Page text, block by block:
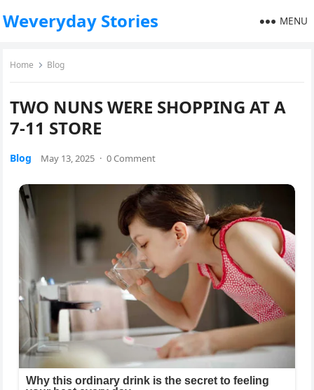
Weveryday Stories MENU
Home Blog
TWO NUNS WERE SHOPPING AT A
7-11 STORE
Blog May 13, 2025 · 0 Comment